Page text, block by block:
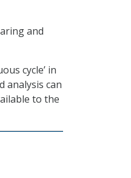
and
cycle’ in
analysis can
to the